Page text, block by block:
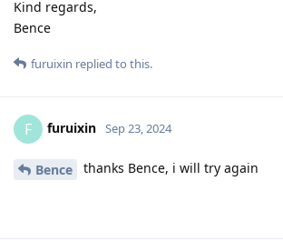
Kind regards,
Bence
furuixin replied to this.
F furuixin Sep 23, 2024
Bence thanks Bence, i will try again